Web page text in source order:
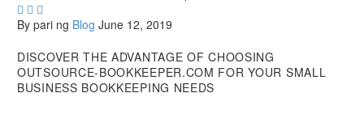
  
By pari ng Blog June 12, 2019
DISCOVER THE ADVANTAGE OF CHOOSING
OUTSOURCE-BOOKKEEPER.COM FOR YOUR SMALL
BUSINESS BOOKKEEPING NEEDS